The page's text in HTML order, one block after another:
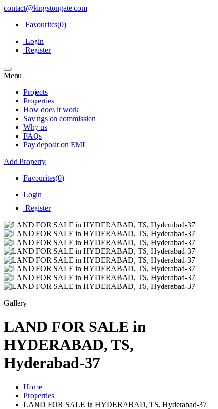
contact@kingstongate.com
Favourites(0)
Login
Register
Menu
Projects
Properties
How does it work
Savings on commission
Why us
FAQs
Pay deposit on EMI
Add Property
Favourites(0)
Login
Register
Gallery
LAND FOR SALE in
HYDERABAD, TS,
Hyderabad-37
Home
Properties
LAND FOR SALE in HYDERABAD, TS, Hyderabad-37